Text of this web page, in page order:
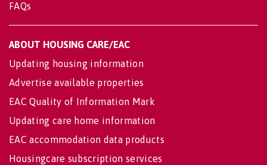
FAQs
ABOUT HOUSING CARE/EAC
Updating housing information
Advertise available properties
EAC Quality of Information Mark
Updating care home information
EAC accommodation data products
Housingcare subscription services